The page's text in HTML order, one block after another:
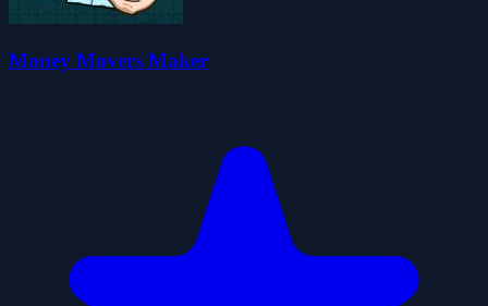
Money Movers Maker